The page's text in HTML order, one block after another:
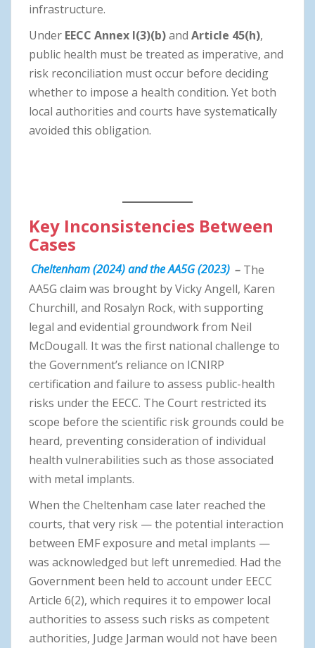
infrastructure.
Under EECC Annex I(3)(b)and Article 45(h),
public health must be treated as imperative, and
risk reconciliation must occur before deciding
whether to impose a health condition. Yet both
local authorities and courts have systematically
avoided this obligation.
Key Inconsistencies Between
Cases
Cheltenham (2024) and the AA5G (2023) – The
AA5G claim was brought by Vicky Angell, Karen
Churchill, and Rosalyn Rock, with supporting
legal and evidential groundwork from Neil
McDougall. It was the first national challenge to
the Government’s reliance on ICNIRP
certification and failure to assess public-health
risks under the EECC. The Court restricted its
scope before the scientific risk grounds could be
heard, preventing consideration of individual
health vulnerabilities such as those associated
with metal implants.
When the Cheltenham case later reached the
courts, that very risk — the potential interaction
between EMF exposure and metal implants —
was acknowledged but left unremedied. Had the
Government been held to account under EECC
Article 6(2), which requires it to empower local
authorities to assess such risks as competent
authorities, Judge Jarman would not have been